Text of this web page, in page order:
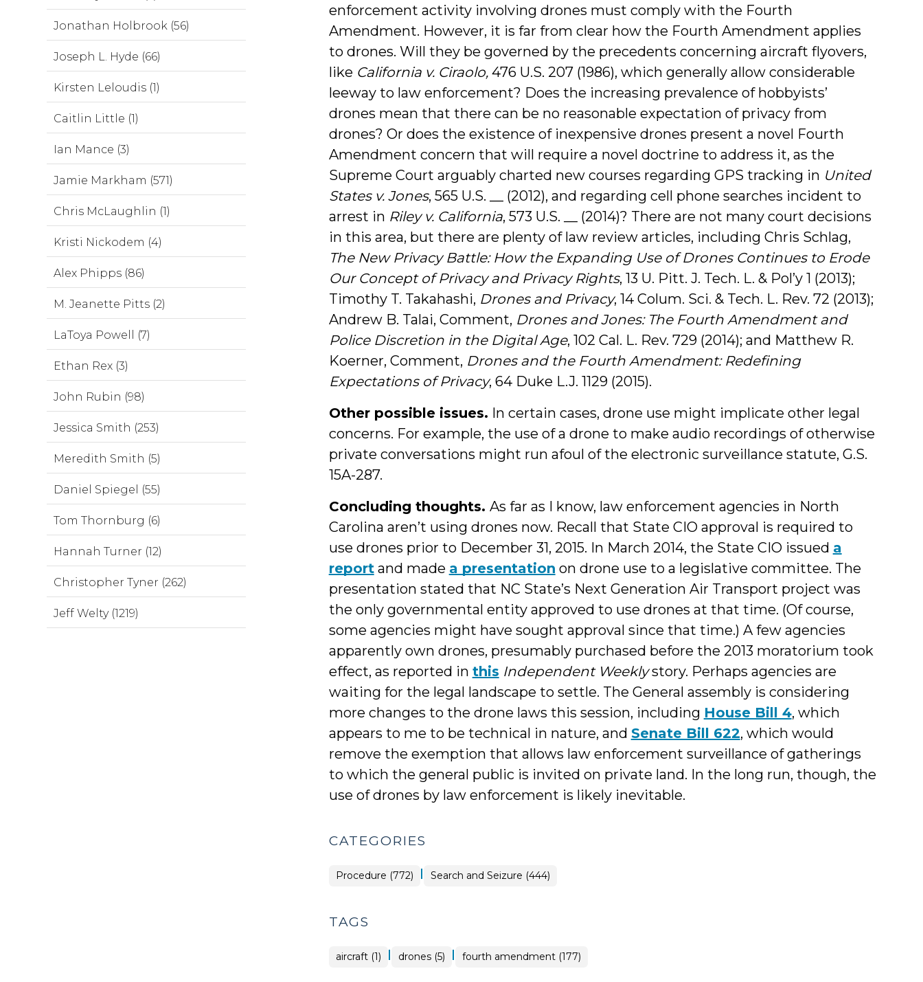
enforcement activity involving drones must comply with the Fourth
Amendment. However, it is far from clear how the Fourth Amendment applies
to drones. Will they be governed by the precedents concerning aircraft flyovers,
like California v. Ciraolo, 476 U.S. 207 (1986), which generally allow considerable
leeway to law enforcement? Does the increasing prevalence of hobbyists’
drones mean that there can be no reasonable expectation of privacy from
drones? Or does the existence of inexpensive drones present a novel Fourth
Amendment concern that will require a novel doctrine to address it, as the
Supreme Court arguably charted new courses regarding GPS tracking in United
States v. Jones, 565 U.S. __ (2012), and regarding cell phone searches incident to
arrest in Riley v. California, 573 U.S. __ (2014)? There are not many court decisions
in this area, but there are plenty of law review articles, including Chris Schlag,
The New Privacy Battle: How the Expanding Use of Drones Continues to Erode
Our Concept of Privacy and Privacy Rights, 13 U. Pitt. J. Tech. L. & Pol’y 1 (2013);
Timothy T. Takahashi, Drones and Privacy, 14 Colum. Sci. & Tech. L. Rev. 72 (2013);
Andrew B. Talai, Comment, Drones and Jones: The Fourth Amendment and
Police Discretion in the Digital Age, 102 Cal. L. Rev. 729 (2014); and Matthew R.
Koerner, Comment, Drones and the Fourth Amendment: Redefining
Expectations of Privacy, 64 Duke L.J. 1129 (2015).
Other possible issues. In certain cases, drone use might implicate other legal
concerns. For example, the use of a drone to make audio recordings of otherwise
private conversations might run afoul of the electronic surveillance statute, G.S.
15A-287.
Concluding thoughts. As far as I know, law enforcement agencies in North
Carolina aren’t using drones now. Recall that State CIO approval is required to
use drones prior to December 31, 2015. In March 2014, the State CIO issued a
reportand made a presentation on drone use to a legislative committee. The
presentation stated that NC State’s Next Generation Air Transport project was
the only governmental entity approved to use drones at that time. (Of course,
some agencies might have sought approval since that time.) A few agencies
apparently own drones, presumably purchased before the 2013 moratorium took
effect, as reported in this Independent Weeklystory. Perhaps agencies are
waiting for the legal landscape to settle. The General assembly is considering
more changes to the drone laws this session, including House Bill 4, which
appears to me to be technical in nature, and Senate Bill 622, which would
remove the exemption that allows law enforcement surveillance of gatherings
to which the general public is invited on private land. In the long run, though, the
use of drones by law enforcement is likely inevitable.
CATEGORIES
Procedure (772) | Search and Seizure (444)
TAGS
aircraft (1) | drones (5) | fourth amendment (177)
Jonathan Holbrook (56)
Joseph L. Hyde (66)
Kirsten Leloudis (1)
Caitlin Little (1)
Ian Mance (3)
Jamie Markham (571)
Chris McLaughlin (1)
Kristi Nickodem (4)
Alex Phipps (86)
M. Jeanette Pitts (2)
LaToya Powell (7)
Ethan Rex (3)
John Rubin (98)
Jessica Smith (253)
Meredith Smith (5)
Daniel Spiegel (55)
Tom Thornburg (6)
Hannah Turner (12)
Christopher Tyner (262)
Jeff Welty (1219)